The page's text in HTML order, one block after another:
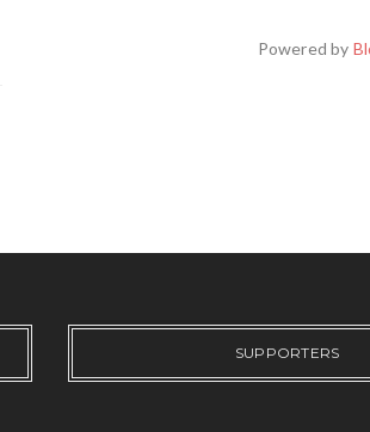
Powered by
SUPPORTERS